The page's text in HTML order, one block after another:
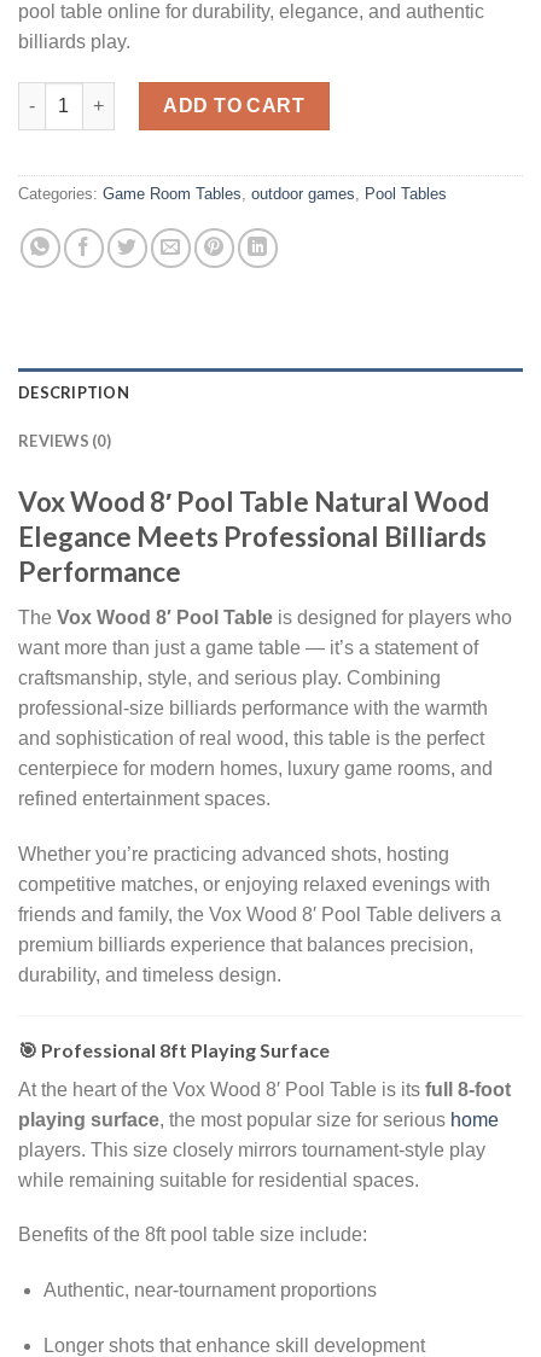
pool table online for durability, elegance, and authentic
billiards play.
Vox Wood 8' Pool Table quantity
ADD TO CART
Categories: Game Room Tables outdoor games Pool Tables
DESCRIPTION
REVIEWS (0)
Vox Wood 8′ Pool Table Natural Wood
Elegance Meets Professional Billiards
Performance
The Vox Wood 8′ Pool Table is designed for players who
want more than just a game table — it’s a statement of
craftsmanship, style, and serious play. Combining
professional-size billiards performance with the warmth
and sophistication of real wood, this table is the perfect
centerpiece for modern homes, luxury game rooms, and
refined entertainment spaces.
Whether you’re practicing advanced shots, hosting
competitive matches, or enjoying relaxed evenings with
friends and family, the Vox Wood 8′ Pool Table delivers a
premium billiards experience that balances precision,
durability, and timeless design.
🎯 Professional 8ft Playing Surface
At the heart of the Vox Wood 8′ Pool Table is its full 8-foot
playing surface, the most popular size for serious home
players. This size closely mirrors tournament-style play
while remaining suitable for residential spaces.
Benefits of the 8ft pool table size include:
Authentic, near-tournament proportions
Longer shots that enhance skill development